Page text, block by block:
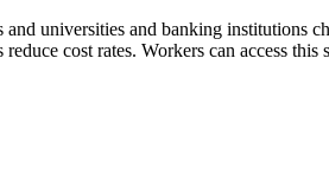
and universities and banking
reduce cost rates. Workers can access